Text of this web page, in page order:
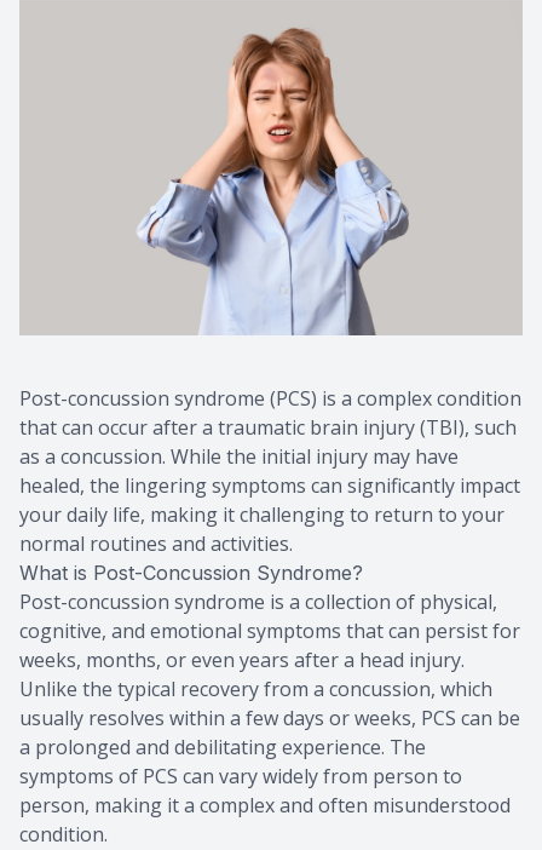
Post-concussion syndrome (PCS) is a complex condition
that can occur after a traumatic brain injury (TBI), such
as a concussion. While the initial injury may have
healed, the lingering symptoms can significantly impact
your daily life, making it challenging to return to your
normal routines and activities.
What is Post-Concussion Syndrome?
Post-concussion syndrome is a collection of physical,
cognitive, and emotional symptoms that can persist for
weeks, months, or even years after a head injury.
Unlike the typical recovery from a concussion, which
usually resolves within a few days or weeks, PCS can be
a prolonged and debilitating experience. The
symptoms of PCS can vary widely from person to
person, making it a complex and often misunderstood
condition.